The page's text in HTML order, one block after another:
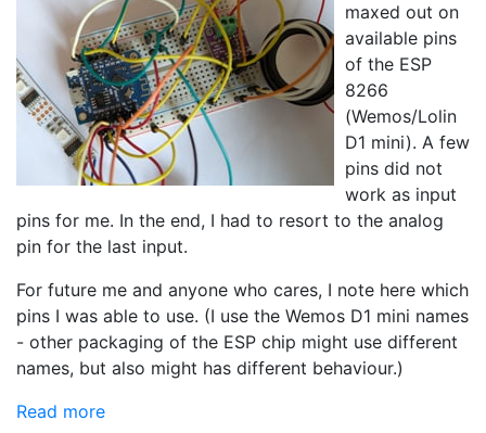
maxed out on
available pins
of the ESP
8266
(Wemos/Lolin
D1 mini). A few
pins did not
work as input
pins for me. In the end, I had to resort to the analog
pin for the last input.
For future me and anyone who cares, I note here which
pins I was able to use. (I use the Wemos D1 mini names
- other packaging of the ESP chip might use different
names, but also might has different behaviour.)
Read more